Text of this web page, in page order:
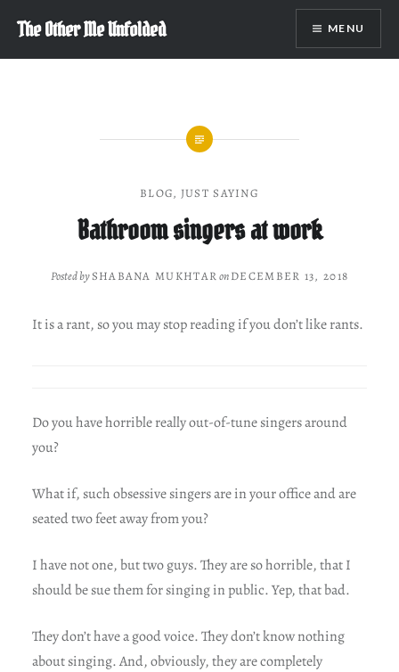
content
The Other Me Unfolded MENU
BLOG, JUST SAYING
Bathroom singers at work
Posted bySHABANA MUKHTARonDECEMBER 13, 2018
It is a rant, so you may stop reading if you don’t like rants.
Do you have horrible really out-of-tune singers around
you?
What if, such obsessive singers are in your office and are
seated two feet away from you?
I have not one, but two guys. They are so horrible, that I
should be sue them for singing in public. Yep, that bad.
They don’t have a good voice. They don’t know nothing
about singing. And, obviously, they are completely